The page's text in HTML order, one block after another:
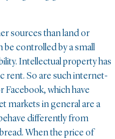
sources than land or
be controlled by a small
Intellectual property has
rent. So are such internet-
Facebook, which have
markets in general are a
differently from
When the price of